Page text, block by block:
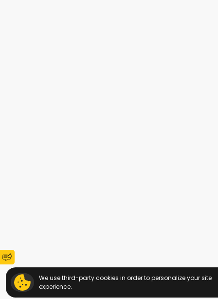
We use third-party cookies in order to personalize your site
experience.